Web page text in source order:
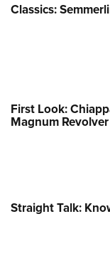
Classics:
First Look:
Magnum Revolver
Straight Talk: